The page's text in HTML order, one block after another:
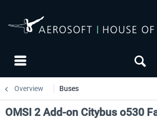
Overview Buses
OMSI 2 Add-on Citybus o530